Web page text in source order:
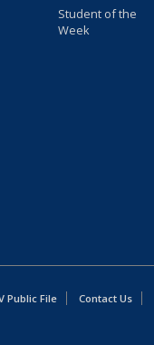
Student of the
Week
Public File Contact Us